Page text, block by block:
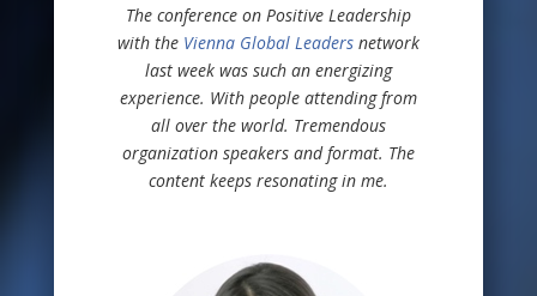
The conference on Positive Leadership
with the Vienna Global Leadersnetwork
last week was such an energizing
experience. With people attending from
all over the world. Tremendous
organization speakers and format. The
content keeps resonating in me.